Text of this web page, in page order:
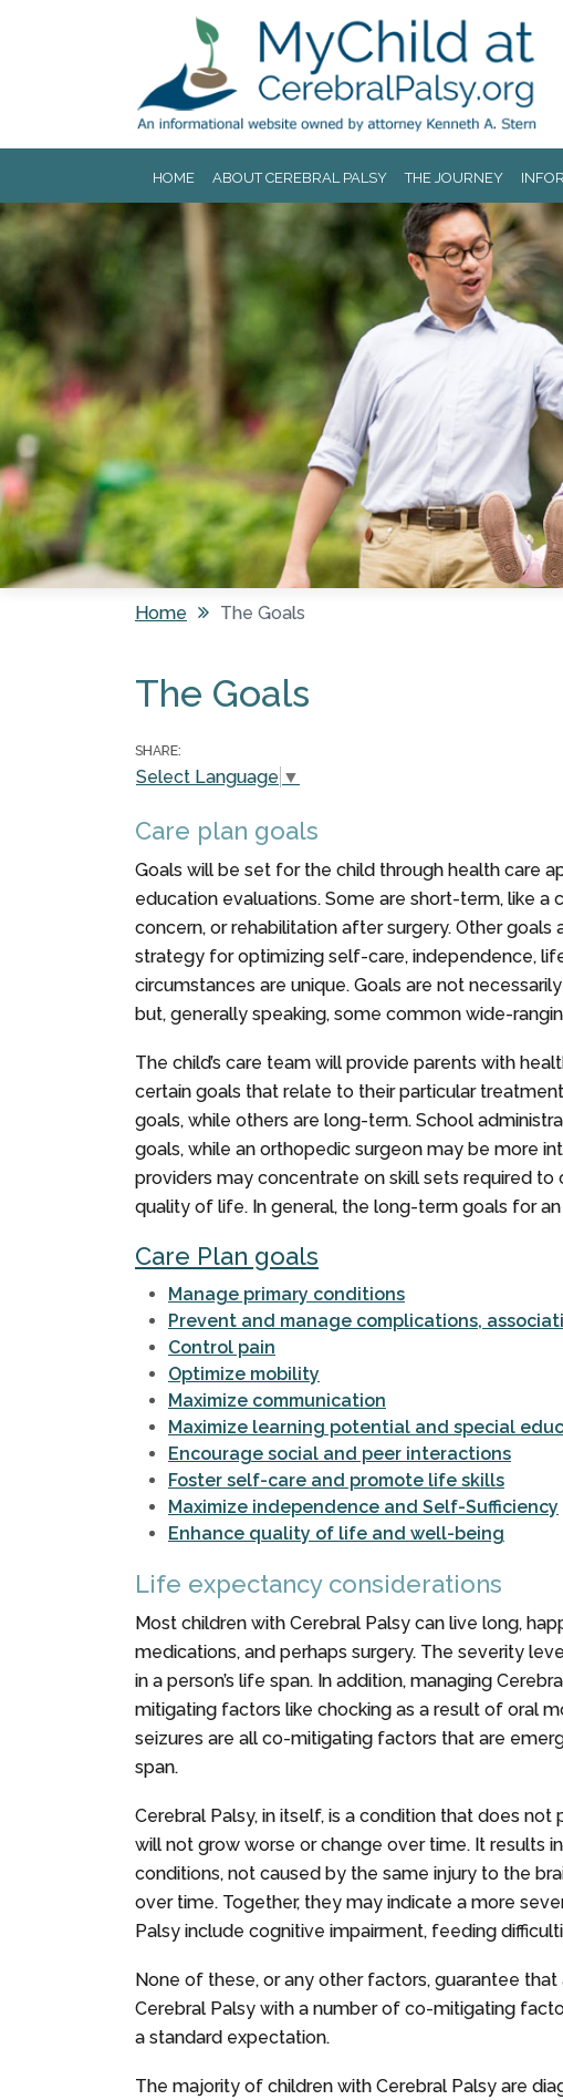
HOME ABOUT CEREBRAL PALSY THE JOURNEY
Home The Goals
The Goals
SHARE:
Select Language ▼
Care plan goals
Goals will be set for the child through health care
education evaluations. Some are short-term, like a
concern, or rehabilitation after surgery. Other goals
strategy for optimizing self-care, independence,
circumstances are unique. Goals are not
but, generally speaking, some common wide-
The child’s care team will provide parents with
certain goals that relate to their particular
goals, while others are long-term. School
goals, while an orthopedic surgeon may be more
providers may concentrate on skill sets required
quality of life. In general, the long-term goals for
Care Plan goals
Manage primary conditions
Prevent and manage complications,
Control pain
Optimize mobility
Maximize communication
Maximize learning potential and special
Encourage social and peer interactions
Foster self-care and promote life skills
Maximize independence and Self-Sufficiency
Enhance quality of life and well-being
Life expectancy considerations
Most children with Cerebral Palsy can live long,
medications, and perhaps surgery. The severity
in a person’s life span. In addition, managing
mitigating factors like chocking as a result of oral
seizures are all co-mitigating factors that are
span.
Cerebral Palsy, in itself, is a condition that does
will not grow worse or change over time. It results
conditions, not caused by the same injury to the
over time. Together, they may indicate a more
Palsy include cognitive impairment, feeding
None of these, or any other factors, guarantee
Cerebral Palsy with a number of co-mitigating
a standard expectation.
The majority of children with Cerebral Palsy are